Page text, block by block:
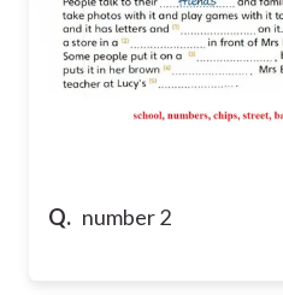
Q. number 2